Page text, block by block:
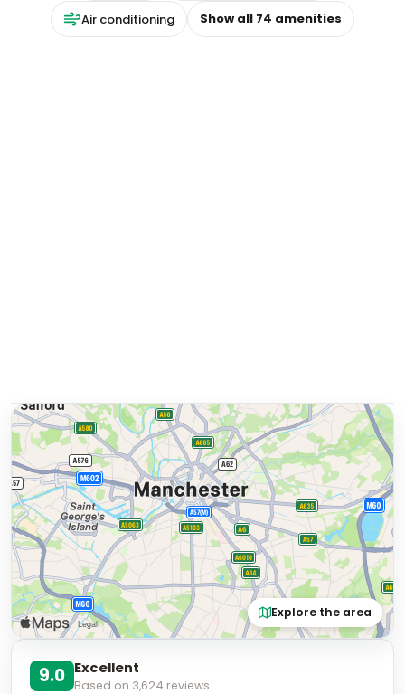
Air conditioning Show all 74 amenities
Explore the area
9.0 Excellent
Based on 3,624 reviews